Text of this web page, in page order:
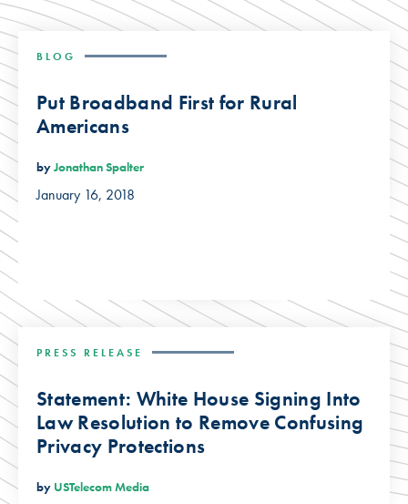
BLOG
Put Broadband First for Rural
Americans
byJonathan Spalter
January 16, 2018
PRESS RELEASE
Statement: White House Signing Into
Law Resolution to Remove Confusing
Privacy Protections
by USTelecom Media